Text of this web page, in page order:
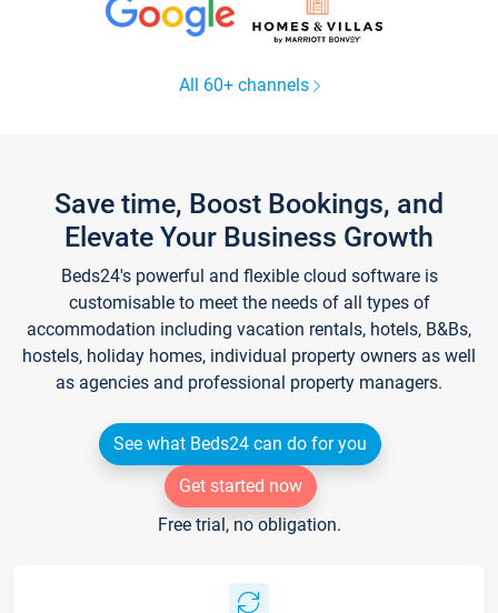
All 60+ channels
Save time, Boost Bookings, and
Elevate Your Business Growth
Beds24's powerful and flexible cloud software is
customisable to meet the needs of all types of
accommodation including vacation rentals, hotels, B&Bs,
hostels, holiday homes, individual property owners as well
as agencies and professional property managers.
See what Beds24 can do for you
Get started now
Free trial, no obligation.